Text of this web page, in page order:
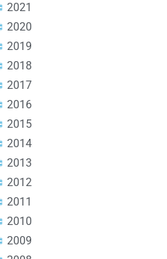
2021
2020
2019
2018
2017
2016
2015
2014
2013
2012
2011
2010
2009